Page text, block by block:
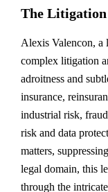
The
Alexis Valencon, a
complex litigation
adroitness and
insurance,
industrial risk,
risk and data
matters,
legal domain, this
through the